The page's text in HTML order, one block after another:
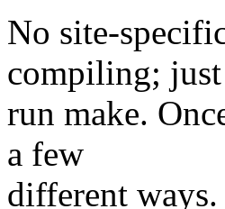
No site-
compiling; just
run make.
a few
different ways.